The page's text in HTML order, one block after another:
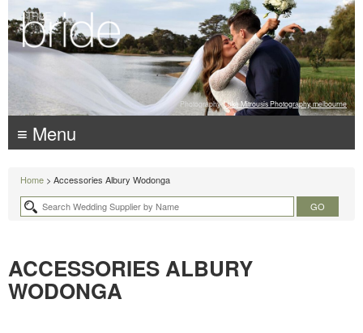
Photography: Luke Mitrousis Photography, melbourne
≡ Menu
Home > Accessories Albury Wodonga
ACCESSORIES ALBURY
WODONGA